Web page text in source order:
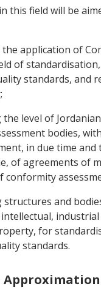
this field will be
the application of
of standardisation,
standards, and
level of Jordanian
bodies,
in due time and
of agreements of
conformity
structures and
industrial
for
standards.